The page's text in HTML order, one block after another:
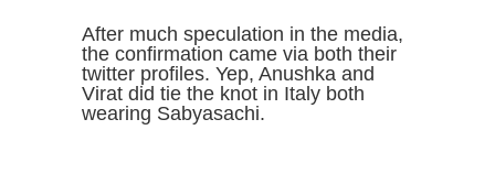
After much speculation in the media,
the confirmation came via both their
twitter profiles. Yep, Anushka and
Virat did tie the knot in Italy both
wearing Sabyasachi.